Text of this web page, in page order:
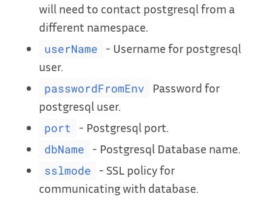
will need to contact postgresql from a
different namespace.
userName
- Username for postgresql
user.
passwordFromEnv
Password for
postgresql user.
port - Postgresql port.
dbName - Postgresql Database name.
sslmode
- SSL policy for
communicating with database.